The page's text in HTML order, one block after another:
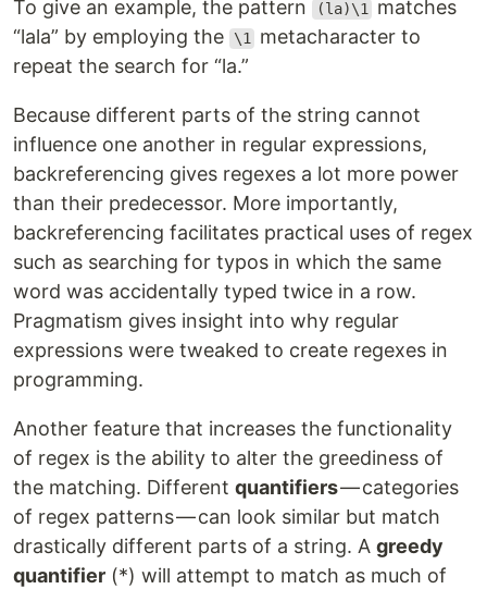
To give an example, the pattern
(la)\1 matches
“lala” by employing the
\1 metacharacter to
repeat the search for “la.”
Because different parts of the string cannot
influence one another in regular expressions,
backreferencing gives regexes a lot more power
than their predecessor. More importantly,
backreferencing facilitates practical uses of regex
such as searching for typos in which the same
word was accidentally typed twice in a row.
Pragmatism gives insight into why regular
expressions were tweaked to create regexes in
programming.
Another feature that increases the functionality
of regex is the ability to alter the greediness of
the matching. Different quantifiers— categories
of regex patterns — can look similar but match
drastically different parts of a string. A greedy
quantifier (*) will attempt to match as much of